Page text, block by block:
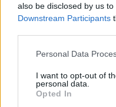
also be disclosed by us
Downstream Participants
Please note that this
not limited to your visit or
grant or deny consent to
use your data for below
Personal Data
I want to opt-out of
personal data.
Opted In
How Taiwan’s
is reshaping
Taiwan’s semiconductor